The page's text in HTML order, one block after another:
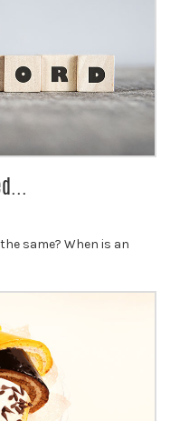
same? When is an